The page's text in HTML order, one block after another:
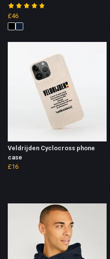
£46
Veldrijden Cyclocross phone
case
£16